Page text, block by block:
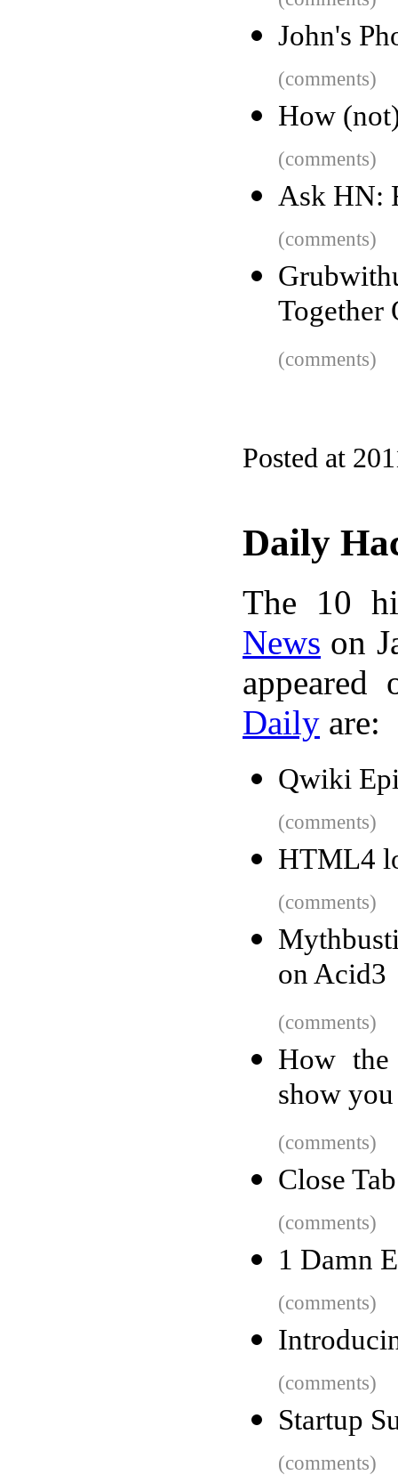
John's
(comments)
How
(comments)
Ask HN:
(comments)
Together
(comments)
Posted at
Daily
The 10
News on
Daily are:
Qwiki
(comments)
HTML4
(comments)
on Acid3
(comments)
How
show
(comments)
Close
(comments)
1 Damn
(comments)
(comments)
Startup
(comments)